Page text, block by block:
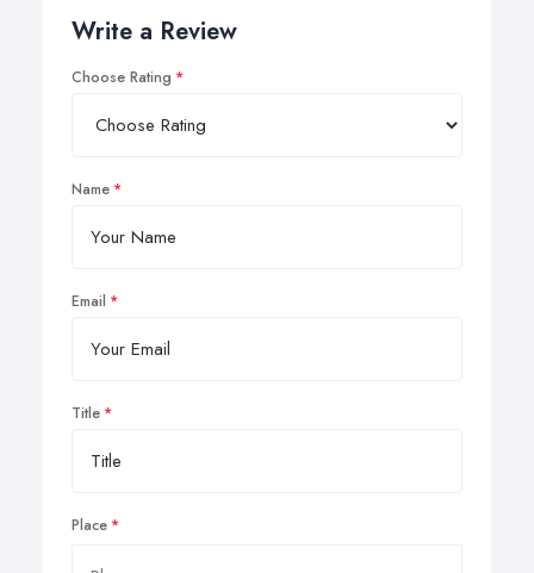
Write a Review
Choose Rating
Name
Email
Title
Place